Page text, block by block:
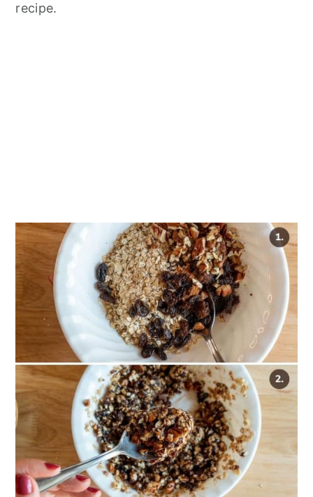
recipe.